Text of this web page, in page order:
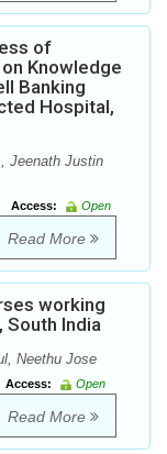
of
Knowledge
Banking
Hospital,
Jeenath Justin
Access:
Open
Read More
working
South India
Neethu Jose
Access:
Open
Read More